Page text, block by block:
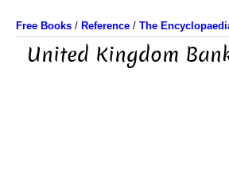
Free Books / Reference / The
United Kingdom